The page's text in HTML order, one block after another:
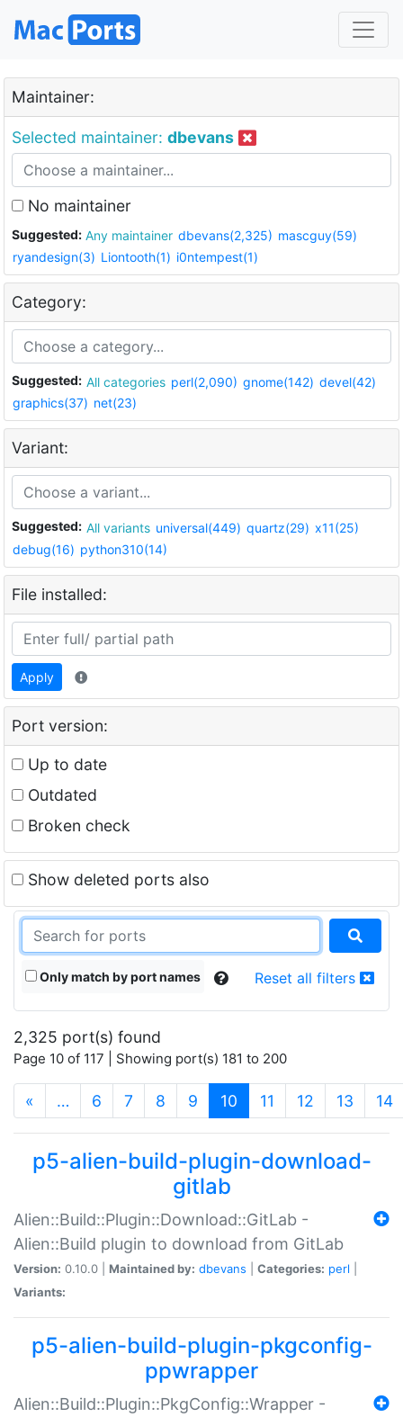
Maintainer:
Selected maintainer: dbevans
No maintainer
Suggested: Any maintainer dbevans(2,325) mascguy(59)
ryandesign(3) Liontooth(1) i0ntempest(1)
Category:
Suggested: All categories perl(2,090) gnome(142) devel(42)
graphics(37) net(23)
Variant:
Suggested: All variants universal(449) quartz(29) x11(25)
debug(16) python310(14)
File installed:
Apply
Port version:
Up to date
Outdated
Broken check
Show deleted ports also
Only match by port names Reset all filters
2,325 port(s) found
Page 10 of 117 | Showing port(s) 181 to 200
« … 6 7 8 9 10 (current)
11 12 13 14
p5-alien-build-plugin-download-
gitlab
Alien::Build::Plugin::Download::GitLab -
Alien::Build plugin to download from GitLab
Version: 0.10.0 | Maintained by: dbevans Categories: perl
Variants:
p5-alien-build-plugin-pkgconfig-
ppwrapper
Alien::Build::Plugin::PkgConfig::Wrapper -